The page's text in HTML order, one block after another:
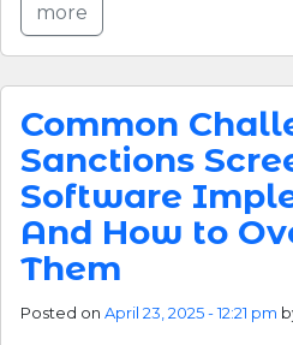
more
Common
Sanctions
Software
And How to
Them
Posted on April 23, 2025 - 12:21 pm